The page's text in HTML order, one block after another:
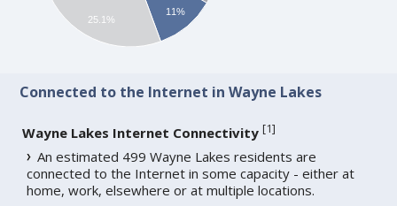
11%
25.1%
Connected to the Internet in Wayne Lakes
Wayne Lakes Internet Connectivity [1]
An estimated 499 Wayne Lakes residents are
connected to the Internet in some capacity - either at
home, work, elsewhere or at multiple locations.